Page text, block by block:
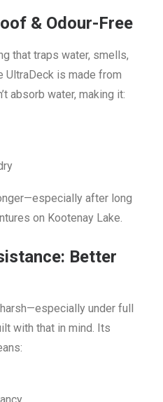
& Odour-Free
that traps water, smells,
UltraDeck is made from
absorb water, making it:
after long
on Kootenay Lake.
Better
under full
with that in mind. Its